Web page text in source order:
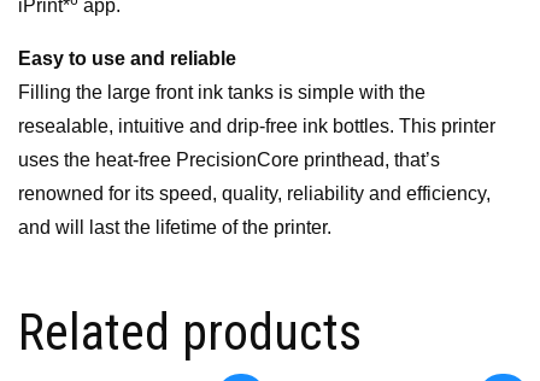
iPrint*
app.
Easy to use and reliable
Filling the large front ink tanks is simple with the
resealable, intuitive and drip-free ink bottles. This printer
uses the heat-free PrecisionCore printhead, that’s
renowned for its speed, quality, reliability and efficiency,
and will last the lifetime of the printer.
Related products